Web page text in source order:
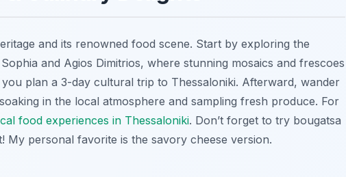
and its renowned food scene. Start by exploring the
and Agios Dimitrios, where stunning mosaics and frescoes
plan a 3-day cultural trip to Thessaloniki. Afterward, wander
in the local atmosphere and sampling fresh produce. For
food experiences in Thessaloniki. Don’t forget to try bougatsa
My personal favorite is the savory cheese version.